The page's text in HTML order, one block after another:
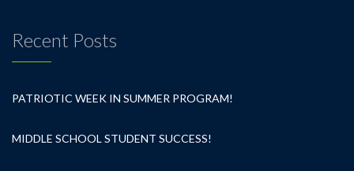
Recent Posts
PATRIOTIC WEEK IN SUMMER PROGRAM!
MIDDLE SCHOOL STUDENT SUCCESS!